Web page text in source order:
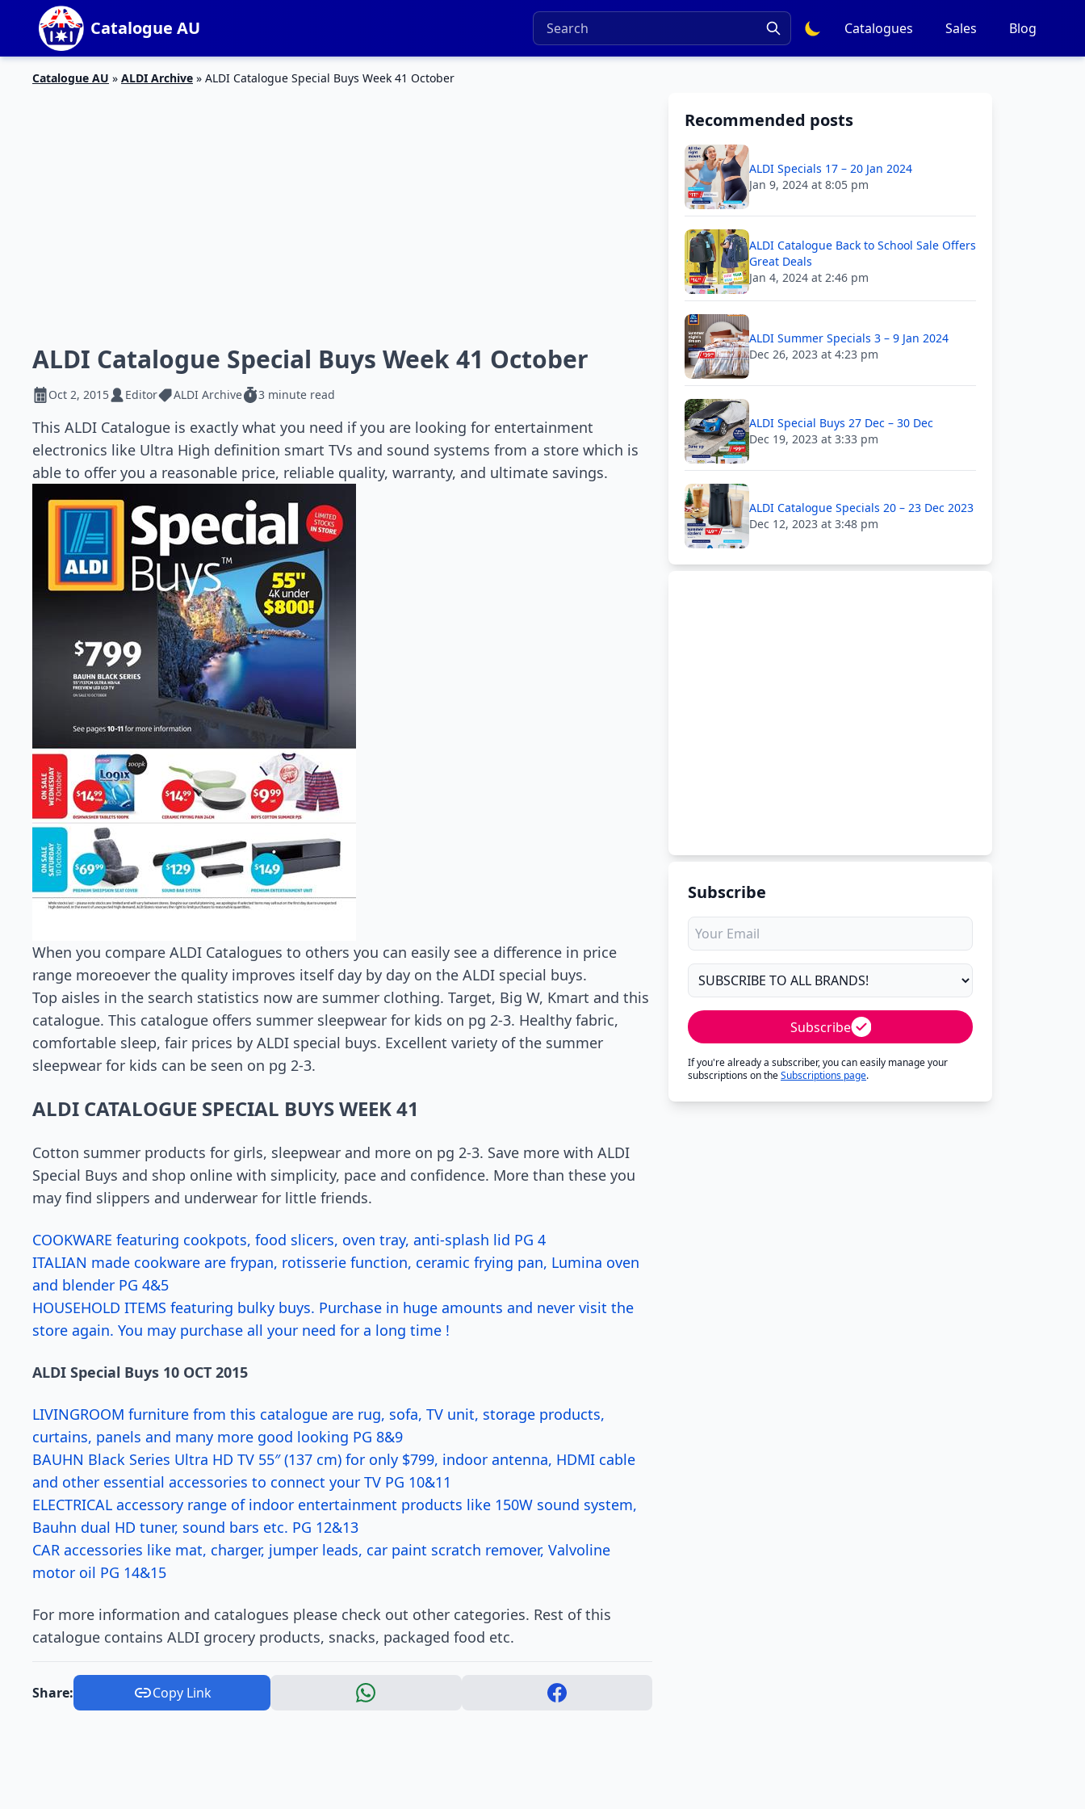
Catalogue AU Catalogues Sales Blog
Catalogue AU » ALDI Archive » ALDI Catalogue Special Buys Week 41 October
ALDI Catalogue Special Buys Week 41 October
Oct 2, 2015 Editor ALDI Archive 3 minute read
This ALDI Catalogue is exactly what you need if you are looking for entertainment
electronics like Ultra High definition smart TVs and sound systems from a store which is
able to offer you a reasonable price, reliable quality, warranty, and ultimate savings.
When you compare ALDI Catalogues to others you can easily see a difference in price
range moreoever the quality improves itself day by day on the ALDI special buys.
Top aisles in the search statistics now are summer clothing. Target, Big W, Kmart and this
catalogue. This catalogue offers summer sleepwear for kids on pg 2-3. Healthy fabric,
comfortable sleep, fair prices by ALDI special buys. Excellent variety of the summer
sleepwear for kids can be seen on pg 2-3.
ALDI CATALOGUE SPECIAL BUYS WEEK 41
Cotton summer products for girls, sleepwear and more on pg 2-3. Save more with ALDI
Special Buys and shop online with simplicity, pace and confidence. More than these you
may find slippers and underwear for little friends.
COOKWARE featuring cookpots, food slicers, oven tray, anti-splash lid PG 4
ITALIAN made cookware are frypan, rotisserie function, ceramic frying pan, Lumina oven
and blender PG 4&5
HOUSEHOLD ITEMS featuring bulky buys. Purchase in huge amounts and never visit the
store again. You may purchase all your need for a long time !
ALDI Special Buys 10 OCT 2015
LIVINGROOM furniture from this catalogue are rug, sofa, TV unit, storage products,
curtains, panels and many more good looking PG 8&9
BAUHN Black Series Ultra HD TV 55″ (137 cm) for only $799, indoor antenna, HDMI cable
and other essential accessories to connect your TV PG 10&11
ELECTRICAL accessory range of indoor entertainment products like 150W sound system,
Bauhn dual HD tuner, sound bars etc. PG 12&13
CAR accessories like mat, charger, jumper leads, car paint scratch remover, Valvoline
motor oil PG 14&15
For more information and catalogues please check out other categories. Rest of this
catalogue contains ALDI grocery products, snacks, packaged food etc.
Share: Copy Link
Recommended posts
ALDI Specials 17 – 20 Jan 2024
Jan 9, 2024 at 8:05 pm
ALDI Catalogue Back to School Sale Offers
Great Deals
Jan 4, 2024 at 2:46 pm
ALDI Summer Specials 3 – 9 Jan 2024
Dec 26, 2023 at 4:23 pm
ALDI Special Buys 27 Dec – 30 Dec
Dec 19, 2023 at 3:33 pm
ALDI Catalogue Specials 20 – 23 Dec 2023
Dec 12, 2023 at 3:48 pm
Subscribe
Subscribe
If you're already a subscriber, you can easily manage your
subscriptions on theSubscriptions page.